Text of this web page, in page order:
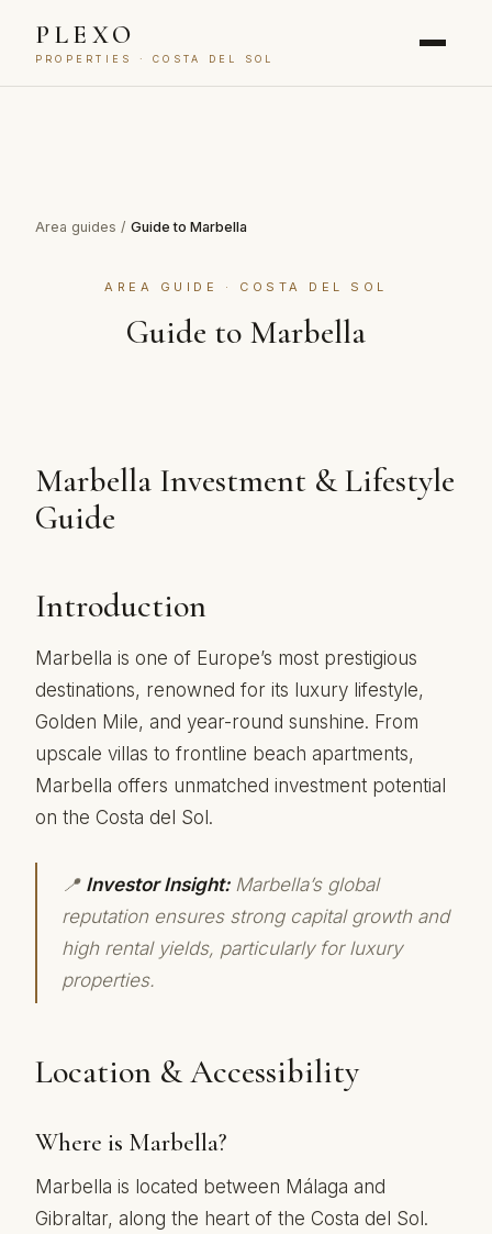
PLEXO
PROPERTIES · COSTA DEL SOL
Area guides / Guide to Marbella
AREA GUIDE · COSTA DEL SOL
Guide to Marbella
Marbella Investment & Lifestyle
Guide
Introduction
Marbella is one of Europe’s most prestigious
destinations, renowned for its luxury lifestyle,
Golden Mile, and year-round sunshine. From
upscale villas to frontline beach apartments,
Marbella offers unmatched investment potential
on the Costa del Sol.
📍 Investor Insight:Marbella’s global
reputation ensures strong capital growth and
high rental yields, particularly for luxury
properties.
Location & Accessibility
Where is Marbella?
Marbella is located between Málaga and
Gibraltar, along the heart of the Costa del Sol.